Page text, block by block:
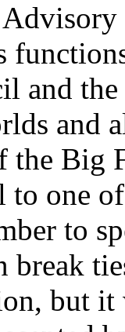
and
and
the Big
to one
to
break
but